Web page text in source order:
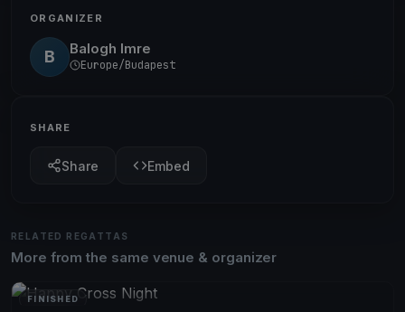
ORGANIZER
B Balogh Imre
Europe/Budapest
SHARE
Share Embed
RELATED REGATTAS
More from the same venue & organizer
FINISHED